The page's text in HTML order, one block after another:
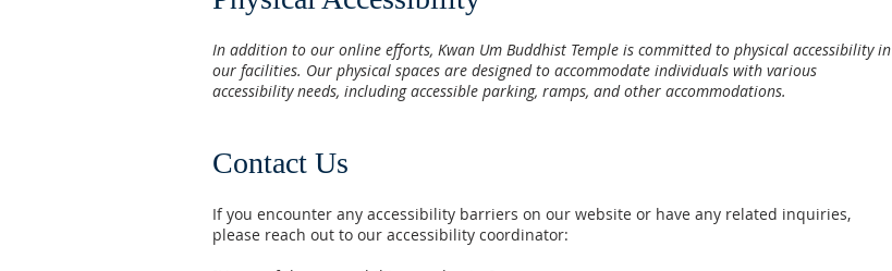
In addition to our online efforts, Kwan Um Buddhist Temple is committed to physical accessibility in
our facilities. Our physical spaces are designed to accommodate individuals with various
accessibility needs, including accessible parking, ramps, and other accommodations.
Contact Us
If you encounter any accessibility barriers on our website or have any related inquiries,
please reach out to our accessibility coordinator: